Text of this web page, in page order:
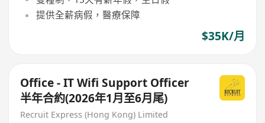
提供全薪病假，醫療保障
$35K/月
Office - IT Wifi Support Officer
半年合約(2026年1月至6月尾)
Recruit Express (Hong Kong) Limited